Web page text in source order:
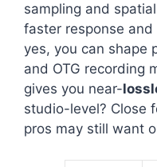
sampling and
faster response
yes, you can shape
and OTG recording
gives you near-
studio-level? Close
pros may still want